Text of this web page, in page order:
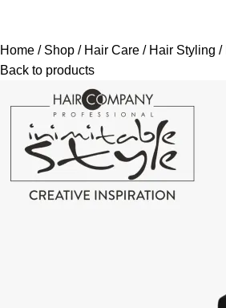
Home
Shop Hair Care Hair Styling
Back to products